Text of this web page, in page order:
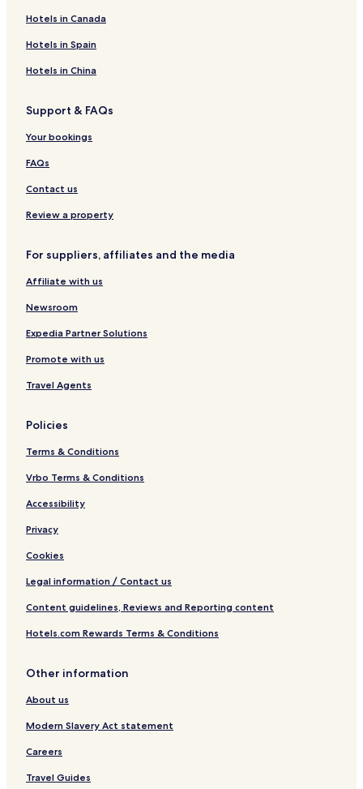
Hotels in Canada
Hotels in Spain
Hotels in China
Support & FAQs
Your bookings
FAQs
Contact us
Review a property
For suppliers, affiliates and the media
Affiliate with us
Newsroom
Expedia Partner Solutions
Promote with us
Travel Agents
Policies
Terms & Conditions
Vrbo Terms & Conditions
Accessibility
Privacy
Cookies
Legal information / Contact us
Content guidelines, Reviews and Reporting content
Hotels.com Rewards Terms & Conditions
Other information
About us
Modern Slavery Act statement
Careers
Travel Guides